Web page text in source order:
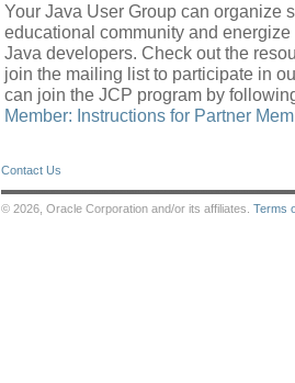
Your Java User Group can organize
educational community and
Java developers. Check out the
join the mailing list to participate in
can join the JCP program by
Member: Instructions for Partner
Contact Us
© 2026, Oracle Corporation and/or its affiliates. Terms